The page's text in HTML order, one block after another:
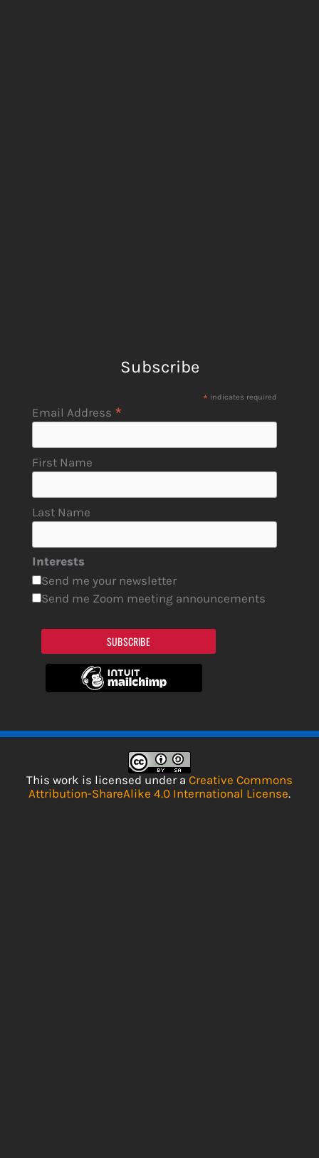
Subscribe
* indicates required
Email Address *
First Name
Last Name
Interests
Send me your newsletter
Send me Zoom meeting announcements
SUBSCRIBE
This work is licensed under a Creative Commons
Attribution-ShareAlike 4.0 International License.